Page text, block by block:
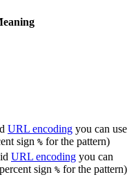
URL encoding you can use
sign % for the pattern)
URL encoding you can
sign % for the pattern)